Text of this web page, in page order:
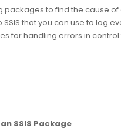
to find the cause
that you can use to log
for handling errors in
SSIS Package